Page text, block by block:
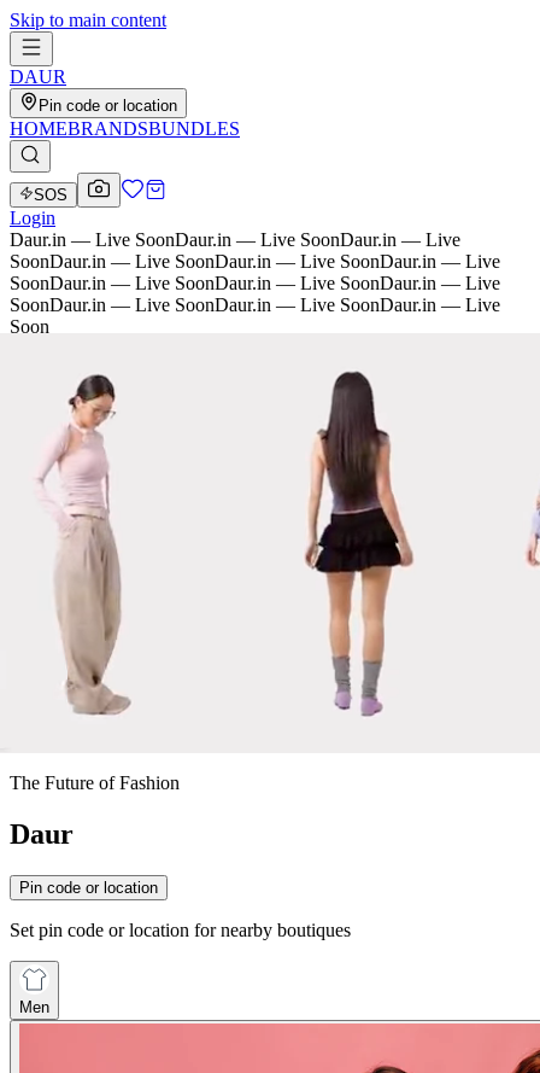
Skip to main content
DAUR
Pin code or location
HOMEBRANDSBUNDLES
SOS
Login
Daur.in — Live SoonDaur.in — Live SoonDaur.in — Live
SoonDaur.in — Live SoonDaur.in — Live SoonDaur.in — Live
SoonDaur.in — Live SoonDaur.in — Live SoonDaur.in — Live
SoonDaur.in — Live SoonDaur.in — Live SoonDaur.in — Live
Soon
The Future of Fashion
Daur
Pin code or location
Set pin code or location for nearby boutiques
Men